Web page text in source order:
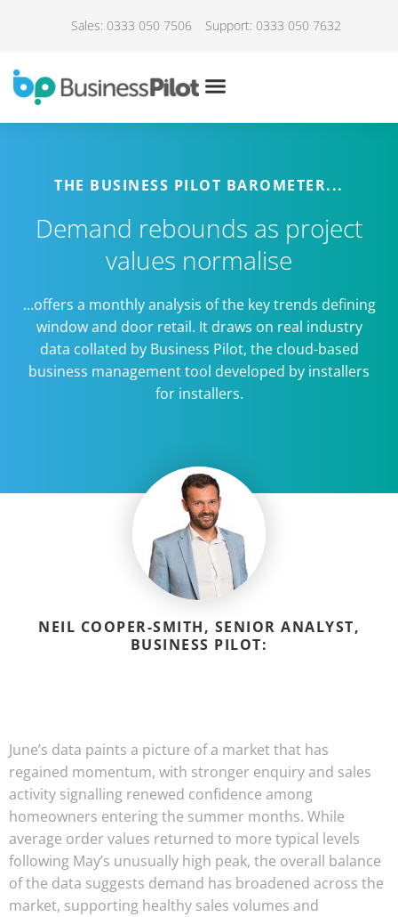
Sales: 0333 050 7506 Support: 0333 050 7632
THE BUSINESS PILOT BAROMETER...
Demand rebounds as project
values normalise
…offers a monthly analysis of the key trends defining
window and door retail. It draws on real industry
data collated by Business Pilot, the cloud-based
business management tool developed by installers
for installers.
NEIL COOPER-SMITH, SENIOR ANALYST,
BUSINESS PILOT:
June’s data paints a picture of a market that has
regained momentum, with stronger enquiry and sales
activity signalling renewed confidence among
homeowners entering the summer months. While
average order values returned to more typical levels
following May’s unusually high peak, the overall balance
of the data suggests demand has broadened across the
market, supporting healthy sales volumes and